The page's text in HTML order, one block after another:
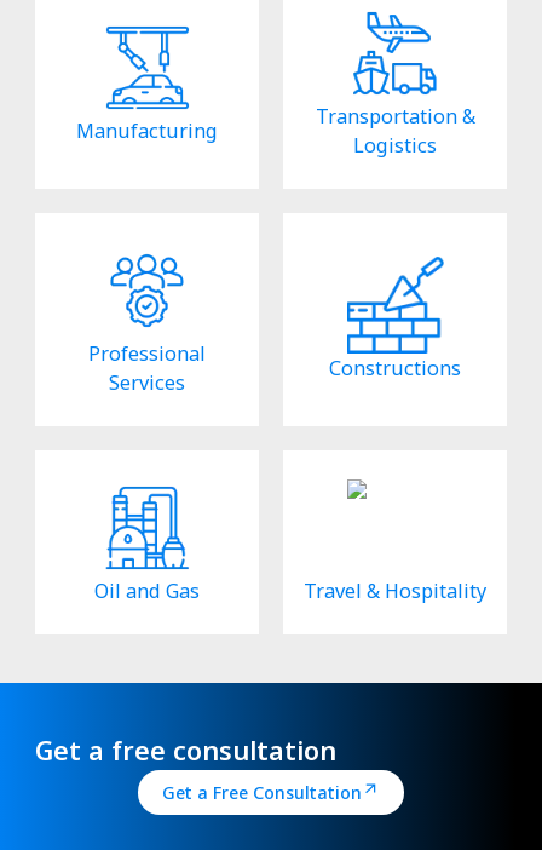
Manufacturing
Transportation &
Logistics
Professional
Services
Constructions
Oil and Gas Travel & Hospitality
Get a free consultation
Get a Free Consultation